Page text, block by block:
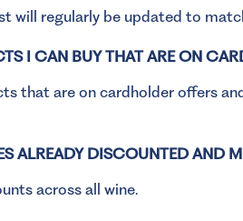
will regularly be updated to
I CAN BUY THAT ARE ON
that are on cardholder offers
ALREADY DISCOUNTED AND
across all wine.